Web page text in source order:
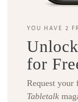
YOU HAVE 2
for
Request your
Tabletalk